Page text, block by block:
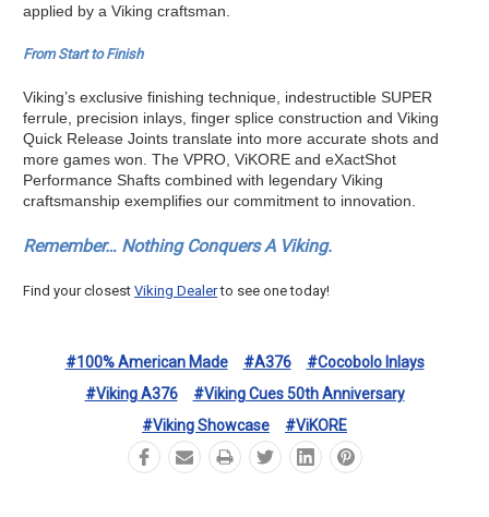
applied by a Viking craftsman.
From Start to Finish
Viking’s exclusive finishing technique, indestructible SUPER
ferrule, precision inlays, finger splice construction and Viking
Quick Release Joints translate into more accurate shots and
more games won. The VPRO, ViKORE and eXactShot
Performance Shafts combined with legendary Viking
craftsmanship exemplifies our commitment to innovation.
Remember… Nothing Conquers A Viking.
Find your closest Viking Dealerto see one today!
#100% American Made #A376
#Cocobolo Inlays
#Viking A376
#Viking Cues 50th Anniversary
#Viking Showcase
#ViKORE